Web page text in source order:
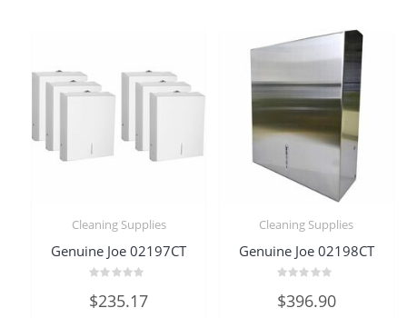
Cleaning Supplies
Genuine Joe 02197CT
0
out
$235.17
Cleaning Supplies
Genuine Joe 02198CT
0
out
$396.90